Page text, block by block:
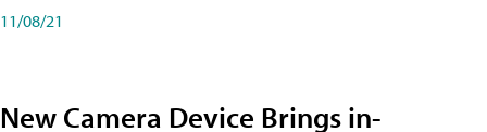
11/08/21
New Camera Device Brings in-